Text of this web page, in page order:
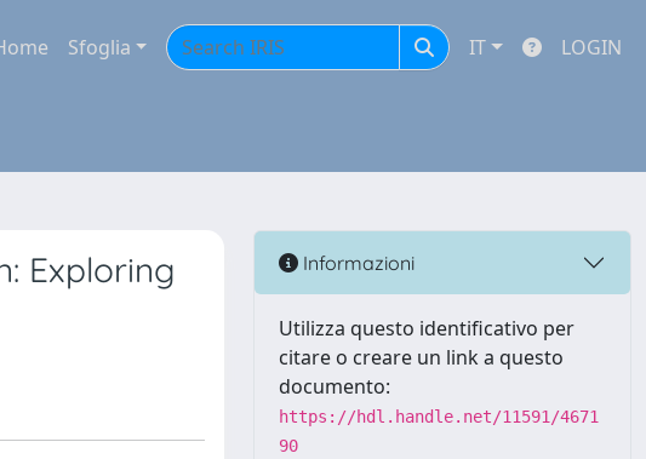
Sfoglia IT LOGIN
Exploring
Informazioni
Utilizza questo identificativo per
citare o creare un link a questo
documento:
https://hdl.handle.net/11591/4671
90